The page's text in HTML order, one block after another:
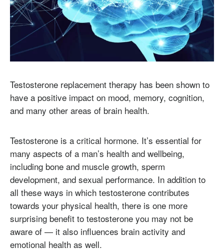
Testosterone replacement therapy has been shown to
have a positive impact on mood, memory, cognition,
and many other areas of brain health.
Testosterone is a critical hormone. It’s essential for
many aspects of a man’s health and wellbeing,
including bone and muscle growth, sperm
development, and sexual performance. In addition to
all these ways in which testosterone contributes
towards your physical health, there is one more
surprising benefit to testosterone you may not be
aware of — it also influences brain activity and
emotional health as well.